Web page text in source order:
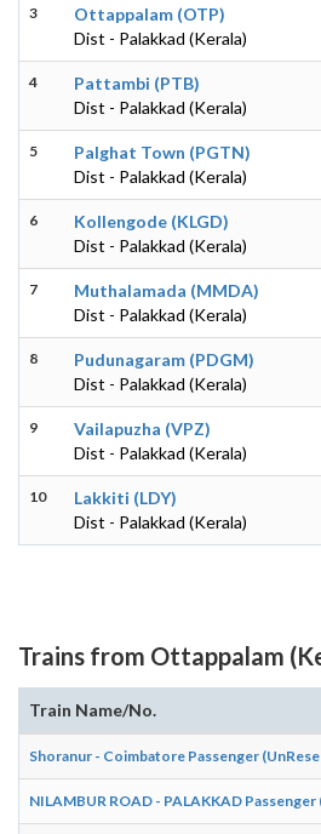
3
Ottappalam (OTP)
Dist - Palakkad (Kerala)
4
Pattambi (PTB)
Dist - Palakkad (Kerala)
5
Palghat Town (PGTN)
Dist - Palakkad (Kerala)
6
Kollengode (KLGD)
Dist - Palakkad (Kerala)
7
Muthalamada (MMDA)
Dist - Palakkad (Kerala)
8
Pudunagaram (PDGM)
Dist - Palakkad (Kerala)
9
Vailapuzha (VPZ)
Dist - Palakkad (Kerala)
10
Lakkiti (LDY)
Dist - Palakkad (Kerala)
Trains from Ottappalam
Train Name/No.
Shoranur - Coimbatore Passenger
NILAMBUR ROAD - PALAKKAD Passenger